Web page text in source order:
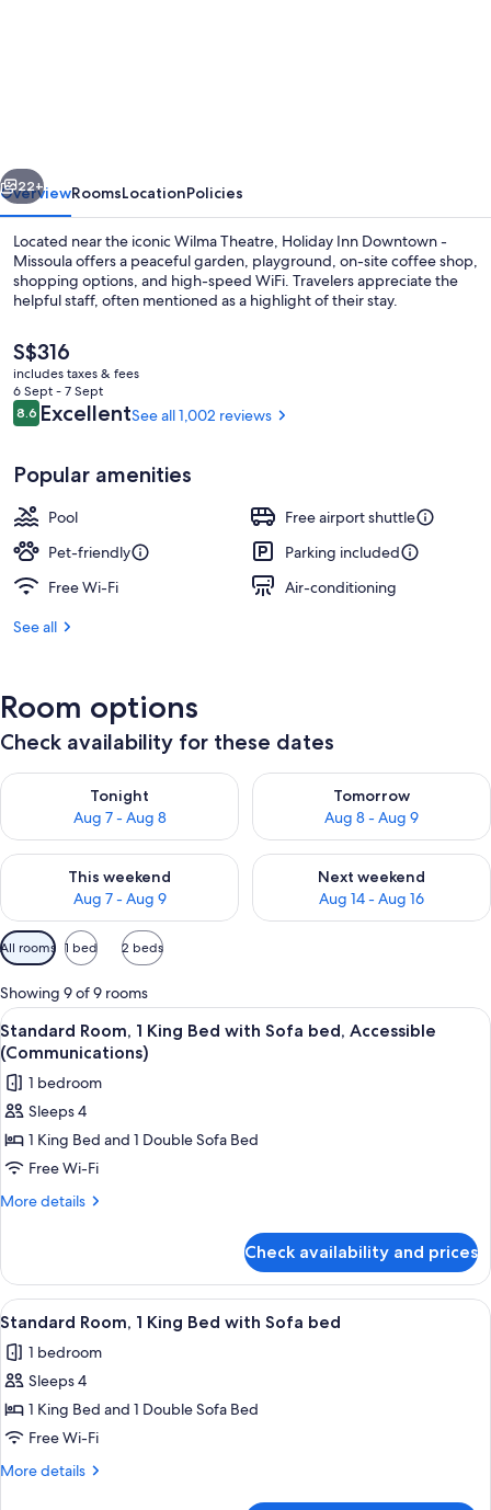
by
IHG
Exterior
Next
22+
OverviewRoomsLocationPolicies
Located near the iconic Wilma Theatre, Holiday Inn Downtown -
Missoula offers a peaceful garden, playground, on-site coffee shop,
shopping options, and high-speed WiFi. Travelers appreciate the
helpful staff, often mentioned as a highlight of their stay.
The
current
price
is
S$316
S$316
includes taxes & fees
6 Sept - 7 Sept
Reviews
8.68.6 out of 10
ExcellentSee all 1,002 reviews
Popular amenities
Pool
Free airport shuttle
Pet-friendly
Parking included
Free Wi-Fi
Air-conditioning
See all
Room options
Check availability for these dates
Tonight
Aug 7 - Aug 8
Check availability for tonight Aug 7 - Aug 8
Tomorrow
Aug 8 - Aug 9
Check availability for
This weekend
Aug 7 - Aug 9
Check availability for this weekend Aug 7 - Aug 9
Next weekend
Aug 14 - Aug 16
Check availability for next
Available
filters
for
rooms
All rooms 1 bed 2 beds
Showing 9 of 9 rooms
View
all
photos
for
Standard
Room,
1
King
Sofa
bed,
Accessible
(Communications)
A modern hotel room with a large
1
Standard Room, 1 King Bed with Sofa bed, Accessible
(Communications)
1 bedroom
Sleeps 4
1 King Bed and 1 Double Sofa Bed
Free Wi-Fi
More details
More
Room,
King
with
Sofa
Accessible
(Communications)
Check availability and prices
View
all
photos
for
Standard
Room,
1
A modern hotel room with a large
3
Standard Room, 1 King Bed with Sofa bed
1 bedroom
Sleeps 4
1 King Bed and 1 Double Sofa Bed
Free Wi-Fi
More details
More